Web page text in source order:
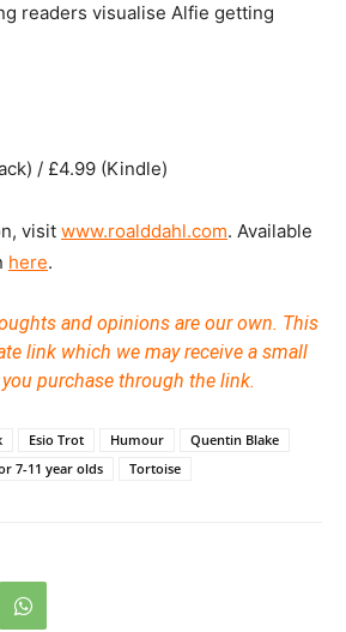
readers visualise Alfie getting
/ £4.99 (Kindle)
visit www.roalddahl.com. Available
here.
and opinions are our own. This
link which we may receive a small
purchase through the link.
Esio Trot Humour
Quentin Blake
7-11 year olds Tortoise